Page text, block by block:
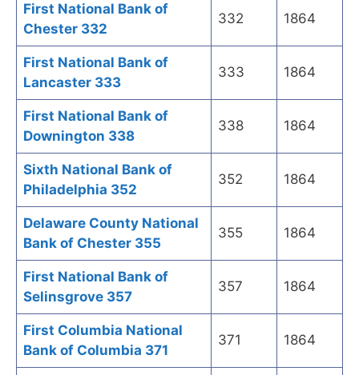
First National Bank of
Chester 332
332 1864
First National Bank of
Lancaster 333
333 1864
First National Bank of
Downington 338
338 1864
Sixth National Bank of
Philadelphia 352
352 1864
Delaware County National
Bank of Chester 355
355 1864
First National Bank of
Selinsgrove 357
357 1864
First Columbia National
Bank of Columbia 371
371 1864